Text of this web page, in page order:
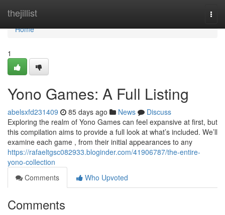
thejillist
Home
Home
1
Yono Games: A Full Listing
abelsxfd231409 85 days ago News
Discuss
Exploring the realm of Yono Games can feel expansive at first, but
this compilation aims to provide a full look at what’s included. We’ll
examine each game , from their initial appearances to any
https://rafaeltgsc082933.bloginder.com/41906787/the-entire-
yono-collection
Comments
Who Upvoted
Comments